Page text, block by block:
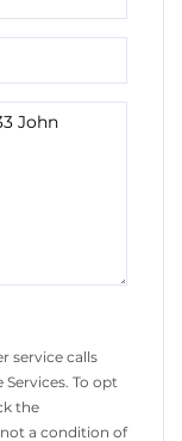
service calls
To opt
the
a condition of